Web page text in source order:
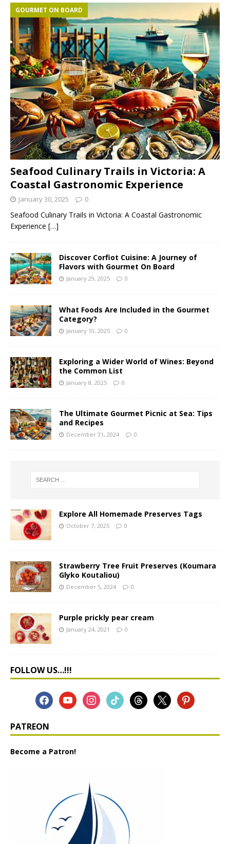
Seafood Culinary Trails in Victoria: A
Coastal Gastronomic Experience
GOURMET ON BOARD
January 30, 2025 0
Seafood Culinary Trails in Victoria: A Coastal Gastronomic
Experience […]
Discover Corfiot Cuisine: A Journey of
Flavors with Gourmet On Board
January 29, 2025 0
What Foods Are Included in the Gourmet
Category?
January 10, 2025 0
Exploring a Wider World of Wines: Beyond
the Common List
January 8, 2025 0
The Ultimate Gourmet Picnic at Sea: Tips
and Recipes
December 31, 2024 0
Explore All Homemade Preserves Tags
October 7, 2025 0
Strawberry Tree Fruit Preserves (Koumara
Glyko Koutaliou)
December 5, 2024 0
Purple prickly pear cream
January 24, 2021 0
FOLLOW US…!!!
PATREON
Become a Patron!